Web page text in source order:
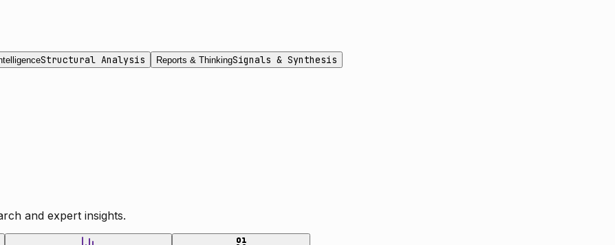
Structural Analysis Reports & ThinkingSignals & Synthesis
and expert insights.